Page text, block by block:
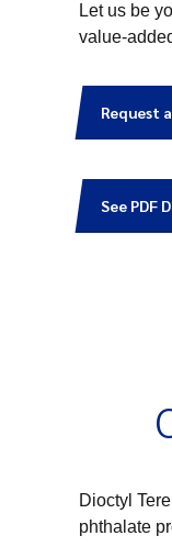
Let us be
value-
Request
See PDF
Dioctyl
phthalate